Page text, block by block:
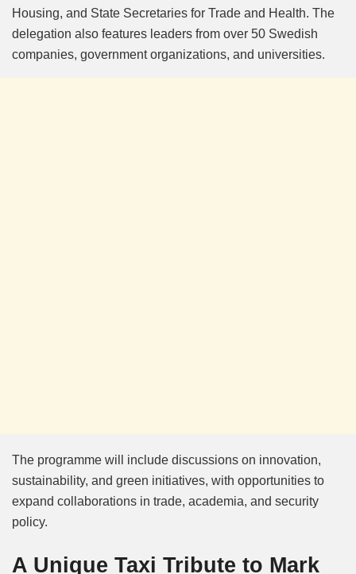
Housing, and State Secretaries for Trade and Health. The
delegation also features leaders from over 50 Swedish
companies, government organizations, and universities.
The programme will include discussions on innovation,
sustainability, and green initiatives, with opportunities to
expand collaborations in trade, academia, and security
policy.
A Unique Taxi Tribute to Mark